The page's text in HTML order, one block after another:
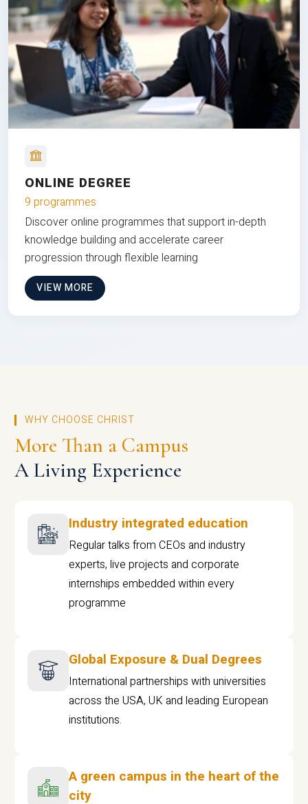
ONLINE DEGREE
9 programmes
Discover online programmes that support in-depth
knowledge building and accelerate career
progression through flexible learning
VIEW MORE
WHY CHOOSE CHRIST
More Than a Campus
A Living Experience
Industry integrated education
Regular talks from CEOs and industry
experts, live projects and corporate
internships embedded within every
programme
Global Exposure & Dual Degrees
International partnerships with universities
across the USA, UK and leading European
institutions.
A green campus in the heart of the
city